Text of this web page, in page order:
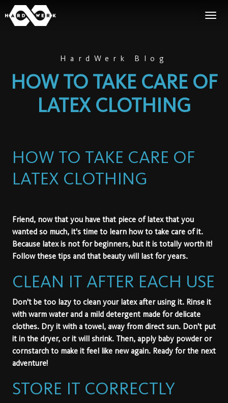
HardWerk Blog
HOW TO TAKE CARE OF
LATEX CLOTHING
HOW TO TAKE CARE OF
LATEX CLOTHING
Friend, now that you have that piece of latex that you
wanted so much, it's time to learn how to take care of it.
Because latex is not for beginners, but it is totally worth it!
Follow these tips and that beauty will last for years.
CLEAN IT AFTER EACH USE
Don't be too lazy to clean your latex after using it. Rinse it
with warm water and a mild detergent made for delicate
clothes. Dry it with a towel, away from direct sun. Don't put
it in the dryer, or it will shrink. Then, apply baby powder or
cornstarch to make it feel like new again. Ready for the next
adventure!
STORE IT CORRECTLY